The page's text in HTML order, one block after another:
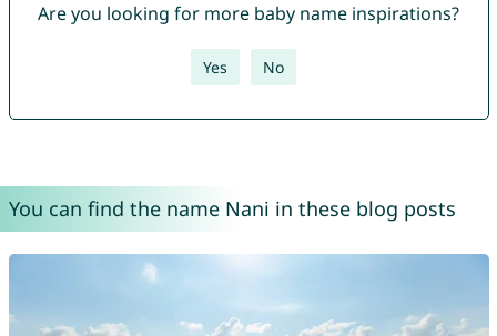
Are you looking for more baby name inspirations?
Yes No
You can find the name Nani in these blog posts